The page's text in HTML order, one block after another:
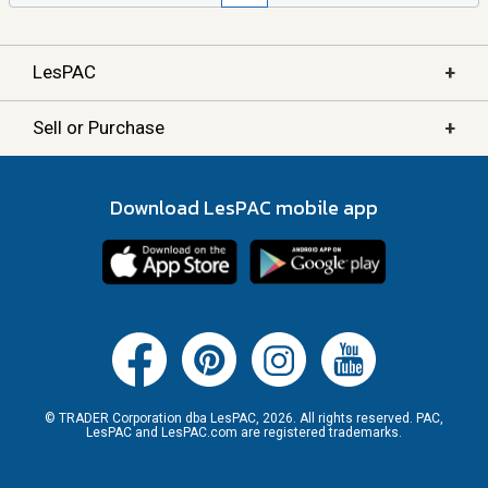
LesPAC +
Sell or Purchase +
Download LesPAC mobile app
© TRADER Corporation dba LesPAC, 2026. All rights reserved. PAC,
LesPAC and LesPAC.com are registered trademarks.